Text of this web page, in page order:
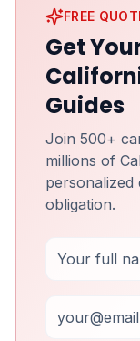
FREE
Get
Guides
Join 500+
millions of
obligation.